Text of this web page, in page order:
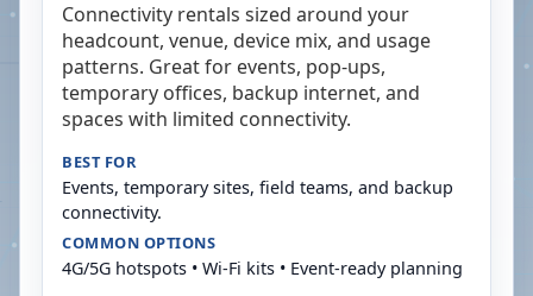
Connectivity rentals sized around your
headcount, venue, device mix, and usage
patterns. Great for events, pop-ups,
temporary offices, backup internet, and
spaces with limited connectivity.
BEST FOR
Events, temporary sites, field teams, and backup
connectivity.
COMMON OPTIONS
4G/5G hotspots • Wi-Fi kits • Event-ready planning